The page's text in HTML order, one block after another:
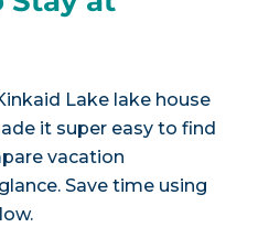
Lake lake house
it super easy to find
vacation
Save time using